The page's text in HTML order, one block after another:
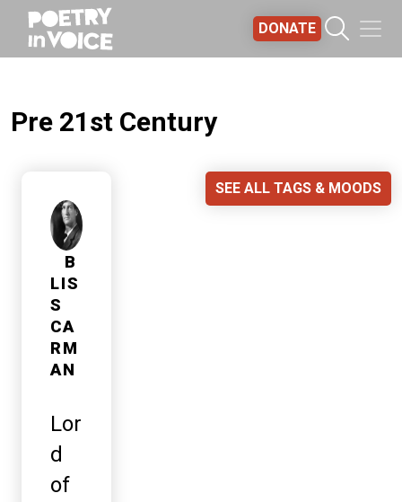
DONATE
Pre 21st Century
SEE ALL TAGS & MOODS
B
LIS
S
CA
RM
AN
Lor
d
of